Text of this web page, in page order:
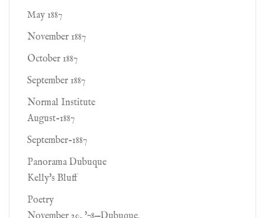
May 1887
November 1887
October 1887
September 1887
Normal Institute
August-1887
September-1887
Panorama Dubuque
Kelly's Bluff
Poetry